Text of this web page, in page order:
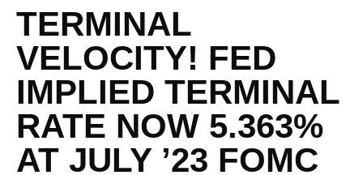
TERMINAL
VELOCITY! FED
IMPLIED TERMINAL
RATE NOW 5.363%
AT JULY ’23 FOMC